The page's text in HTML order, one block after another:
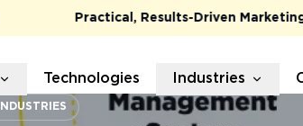
Practical, Results-Driven Marketing for
Technologies Industries
INDUSTRIES